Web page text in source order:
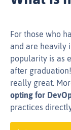
For those who
and are heavily
popularity is as
after
really great.
opting for
practices